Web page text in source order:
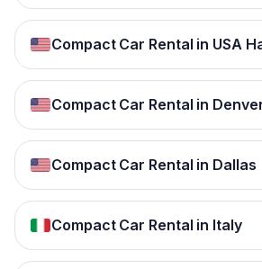
Compact Car Rental in USA
Compact Car Rental in
Compact Car Rental in Dallas
Compact Car Rental in Italy